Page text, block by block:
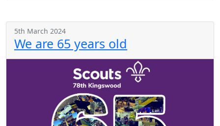
5th March 2024
We are 65 years old